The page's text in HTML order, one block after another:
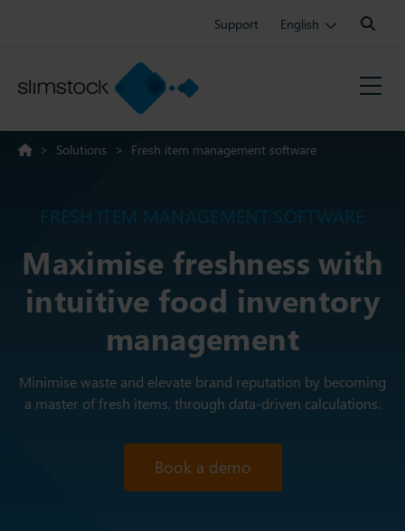
Support English
Search:
> Solutions > Fresh item management software
FRESH ITEM MANAGEMENT SOFTWARE
Maximise freshness with
intuitive food inventory
management
Minimise waste and elevate brand reputation by becoming
a master of fresh items, through data-driven calculations.
Book a demo